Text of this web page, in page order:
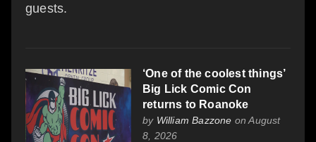
guests.
‘One of the coolest things’
Big Lick Comic Con
returns to Roanoke
by William Bazzone on August
8, 2026